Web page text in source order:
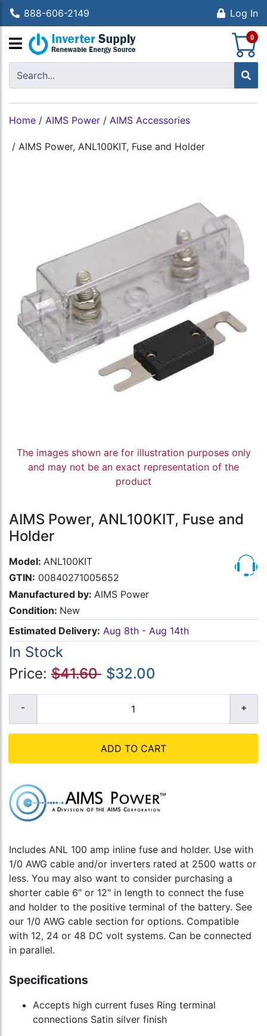
888-606-2149 Log In
0
Home / AIMS Power / AIMS Accessories
/ AIMS Power, ANL100KIT, Fuse and Holder
The images shown are for illustration purposes only
and may not be an exact representation of the
product
AIMS Power, ANL100KIT, Fuse and
Holder
Model: ANL100KIT
GTIN: 00840271005652
Manufactured by: AIMS Power
Condition: New
Estimated Delivery: Aug 8th - Aug 14th
In Stock
Price: $41.60 $32.00
ADD TO CART
Includes ANL 100 amp inline fuse and holder. Use with
1/0 AWG cable and/or inverters rated at 2500 watts or
less. You may also want to consider purchasing a
shorter cable 6" or 12" in length to connect the fuse
and holder to the positive terminal of the battery. See
our 1/0 AWG cable section for options. Compatible
with 12, 24 or 48 DC volt systems. Can be connected
in parallel.
Specifications
Accepts high current fuses Ring terminal
connections Satin silver finish